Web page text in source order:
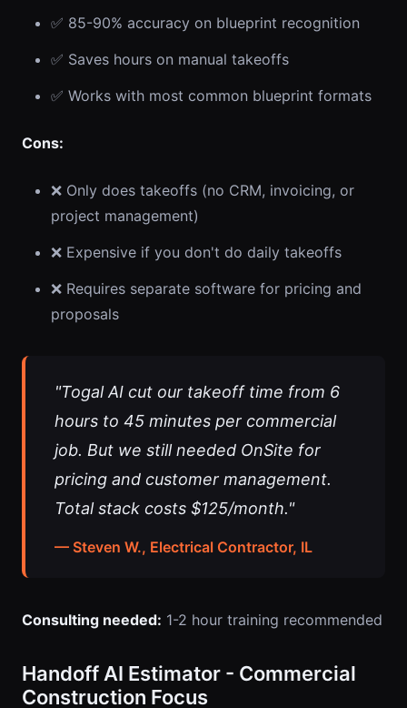
✅ 85-90% accuracy on blueprint recognition
✅ Saves hours on manual takeoffs
✅ Works with most common blueprint formats
Cons:
❌ Only does takeoffs (no CRM, invoicing, or
project management)
❌ Expensive if you don't do daily takeoffs
❌ Requires separate software for pricing and
proposals
"Togal AI cut our takeoff time from 6
hours to 45 minutes per commercial
job. But we still needed OnSite for
pricing and customer management.
Total stack costs $125/month."
— Steven W., Electrical Contractor, IL
Consulting needed: 1-2 hour training recommended
Handoff AI Estimator - Commercial
Construction Focus